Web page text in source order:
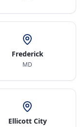
Frederick
MD
Ellicott City